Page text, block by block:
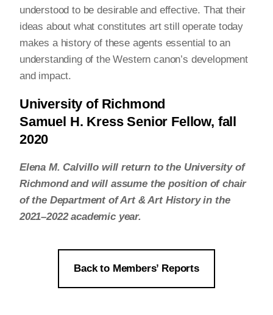
understood to be desirable and effective. That their
ideas about what constitutes art still operate today
makes a history of these agents essential to an
understanding of the Western canon’s development
and impact.
University of Richmond
Samuel H. Kress Senior Fellow, fall
2020
Elena M. Calvillo will return to the University of
Richmond and will assume the position of chair
of the Department of Art & Art History in the
2021–2022 academic year.
Back to Members’ Reports